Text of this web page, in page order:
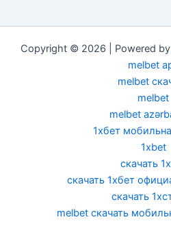
Copyright © 2026 | Powered by
melbet
melbet
melbet
melbet
1хбет
1xbet
скачать
скачать 1хбет
скачать
melbet скачать